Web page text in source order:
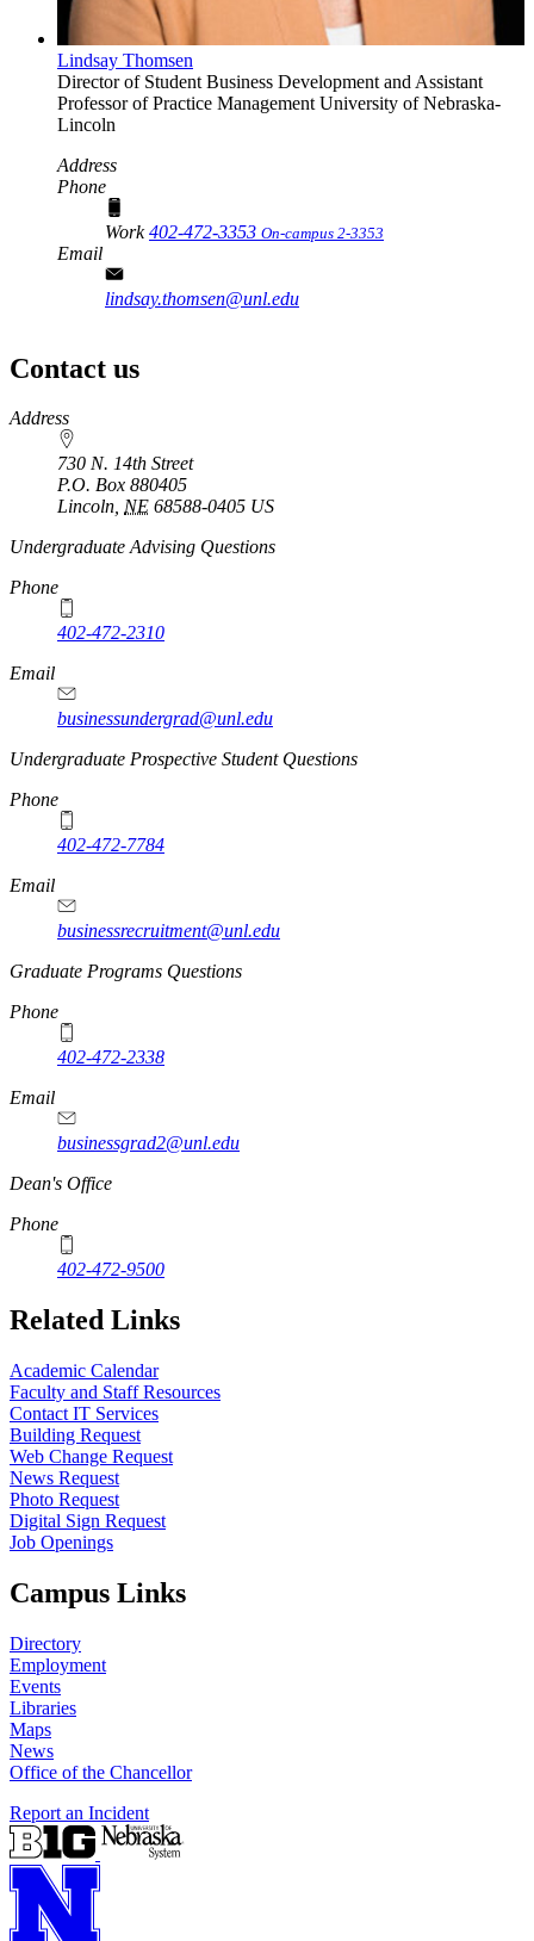
Lindsay Thomsen
Director of Student Business Development and Assistant
Professor of Practice Management University of Nebraska-
Lincoln
Address
Phone
Work402-472-3353 On-campus 2-3353
Email
lindsay.thomsen@unl.edu
Contact us
https://
www.unl.edu
Address
730 N. 14th Street
P.O. Box 880405
Lincoln, NE 68588-0405 US
Undergraduate Advising Questions
Phone
402-472-2310
Email
businessundergrad@unl.edu
Undergraduate Prospective Student Questions
Phone
402-472-7784
Email
businessrecruitment@unl.edu
Graduate Programs Questions
Phone
402-472-2338
Email
businessgrad2@unl.edu
Dean's Office
Phone
402-472-9500
Related Links
Academic Calendar
Faculty and Staff Resources
Contact IT Services
Building Request
Web Change Request
News Request
Photo Request
Digital Sign Request
Job Openings
Campus Links
Directory
Employment
Events
Libraries
Maps
News
Office of the Chancellor
Report an Incident